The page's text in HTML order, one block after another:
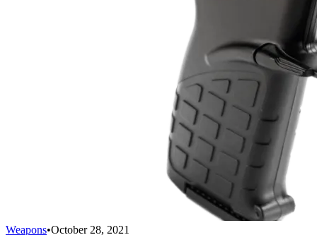
Weapons•October 28, 2021